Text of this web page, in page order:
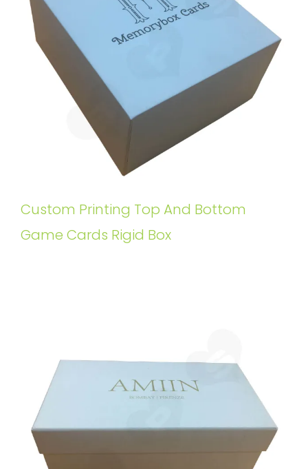
Custom Printing Top And Bottom
Game Cards Rigid Box